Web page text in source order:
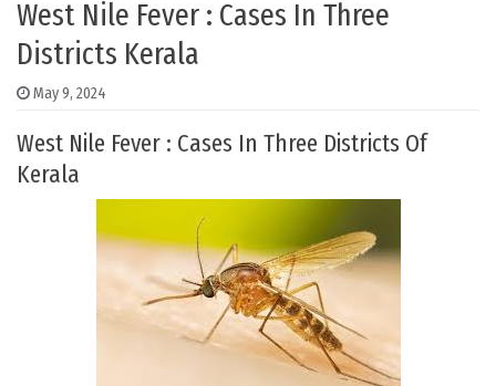
West Nile Fever : Cases In Three
Districts Kerala
May 9, 2024
West Nile Fever : Cases In Three Districts Of
Kerala